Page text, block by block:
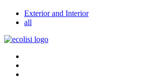
Exterior and Interior
all